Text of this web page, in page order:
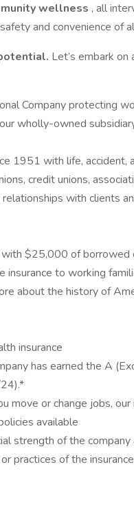
wellness , all
and convenience of
Let’s embark
Company protecting
wholly-owned
1951 with life, accident,
credit unions,
with clients
$25,000 of borrowed
insurance to working
about the history of
insurance
has earned the A
move or change jobs,
available
strength of the
practices of the